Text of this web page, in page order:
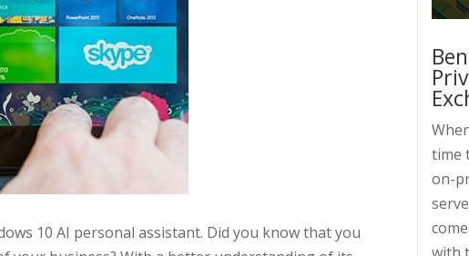
10 AI personal assistant. Did you know that you
time
on-